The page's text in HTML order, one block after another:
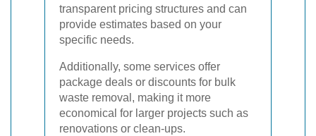
transparent pricing structures and can
provide estimates based on your
specific needs.
Additionally, some services offer
package deals or discounts for bulk
waste removal, making it more
economical for larger projects such as
renovations or clean-ups.